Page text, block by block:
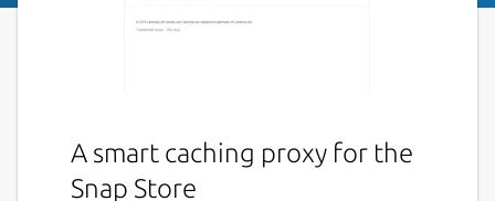
A smart caching proxy for the
Snap Store